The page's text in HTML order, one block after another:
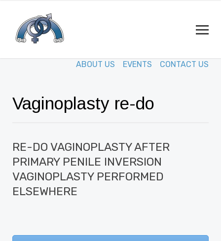
ABOUT US EVENTS CONTACT US
Vaginoplasty re-do
RE-DO VAGINOPLASTY AFTER
PRIMARY PENILE INVERSION
VAGINOPLASTY PERFORMED
ELSEWHERE